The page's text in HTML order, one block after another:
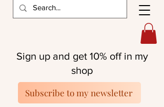
Sign up and get 10% off in my
shop
Subscribe to my newsletter